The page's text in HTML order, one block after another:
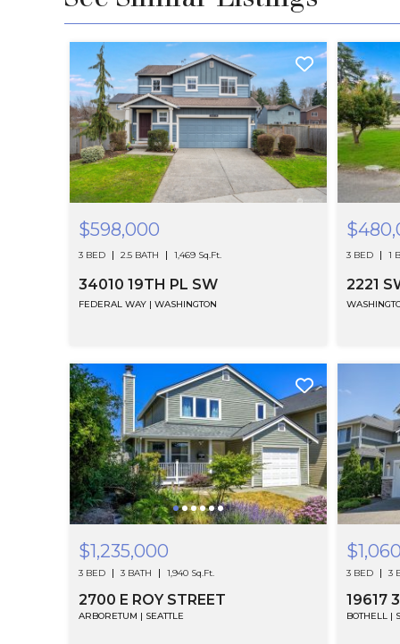
$598,000
3 BED 2.5 BATH 1,469 Sq.Ft.
34010 19TH PL SW
FEDERAL WAY | WASHINGTON
3 BED 1
$1,235,000
3 BED 3 BATH 1,940 Sq.Ft.
2700 E ROY STREET
ARBORETUM | SEATTLE
3 BED 3
19617
BOTHELL |